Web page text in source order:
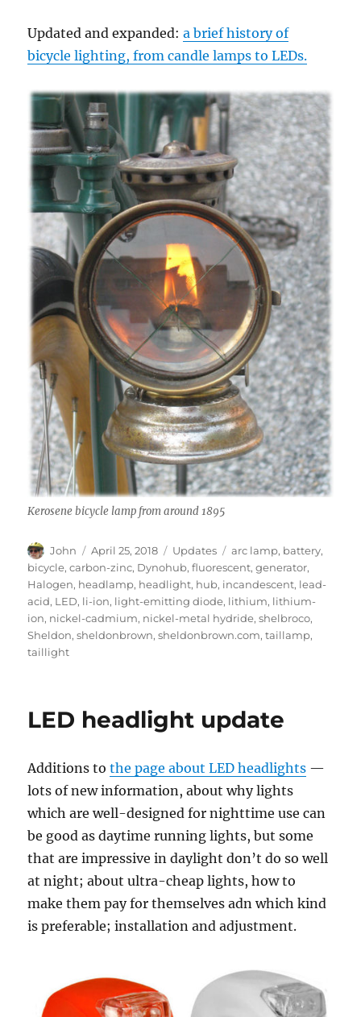
Updated and expanded:a brief history of
bicycle lighting, from candle lamps to LEDs.
Kerosene bicycle lamp from around 1895
Author
John
Posted
on
April 25, 2018 Categories
Updates Tags
arc lamp, battery,
bicycle,carbon-zinc, Dynohub,fluorescent,generator,
Halogen, headlamp, headlight, hub, incandescent, lead-
acid, LED, li-ion, light-emitting diode, lithium, lithium-
ion, nickel-cadmium, nickel-metal hydride,shelbroco,
Sheldon,sheldonbrown,sheldonbrown.com,taillamp,
taillight
LED headlight update
Additions tothe page about LED headlights —
lots of new information, about why lights
which are well-designed for nighttime use can
be good as daytime running lights, but some
that are impressive in daylight don’t do so well
at night; about ultra-cheap lights, how to
make them pay for themselves adn which kind
is preferable; installation and adjustment.